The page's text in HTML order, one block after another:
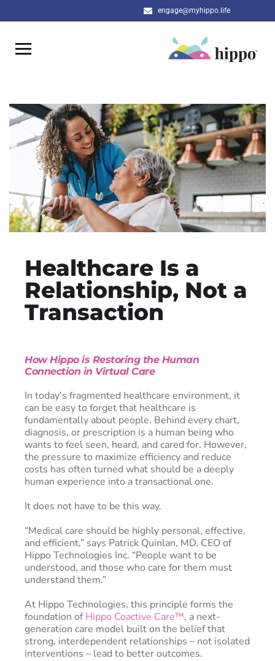
engage@myhippo.life
Healthcare Is a
Relationship, Not a
Transaction
How Hippo is Restoring the Human
Connection in Virtual Care
In today’s fragmented healthcare environment, it
can be easy to forget that healthcare is
fundamentally about people. Behind every chart,
diagnosis, or prescription is a human being who
wants to feel seen, heard, and cared for. However,
the pressure to maximize efficiency and reduce
costs has often turned what should be a deeply
human experience into a transactional one.
It does not have to be this way.
“Medical care should be highly personal, effective,
and efficient,” says Patrick Quinlan, MD, CEO of
Hippo Technologies Inc. “People want to be
understood, and those who care for them must
understand them.”
At Hippo Technologies, this principle forms the
foundation ofHippo Coactive Care™, a next-
generation care model built on the belief that
strong, interdependent relationships – not isolated
interventions – lead to better outcomes.